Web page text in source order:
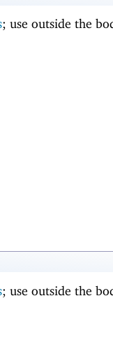
; use outside the
; use outside the